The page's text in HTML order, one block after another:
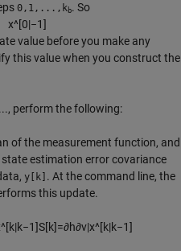
0,1,...,kb. So
x^[0|−1]
value before you make any
this value when you construct the
perform the following:
of the measurement function, and
estimation error covariance
y[k] . At the command line, the
this update.
^[k|k−1]S[k]=∂h∂v|x^[k|k−1]